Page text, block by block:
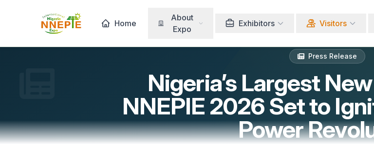
Home
About
Expo
Exhibitors Visitors
Press Release
Nigeria’s Largest
NNEPIE 2026 Set to
Power